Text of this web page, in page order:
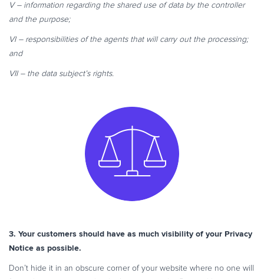
V – information regarding the shared use of data by the controller
and the purpose;
VI – responsibilities of the agents that will carry out the processing;
and
VII – the data subject’s rights.
3. Your customers should have as much visibility of your Privacy
Notice as possible.
Don’t hide it in an obscure corner of your website where no one will